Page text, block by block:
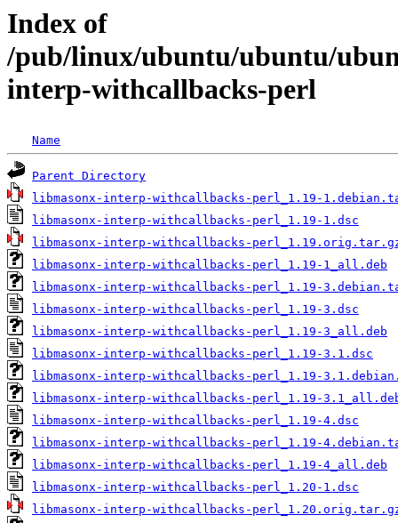
Index of
/pub/linux/ubuntu/ubuntu/
interp-withcallbacks-perl
Name
Parent Directory
libmasonx-interp-withcallbacks-perl_1.19-
libmasonx-interp-withcallbacks-perl_1.19-1.dsc
libmasonx-interp-withcallbacks-
libmasonx-interp-withcallbacks-perl_1.19-1_all.deb
libmasonx-interp-withcallbacks-perl_1.19-
libmasonx-interp-withcallbacks-perl_1.19-3.dsc
libmasonx-interp-withcallbacks-perl_1.19-3_all.deb
libmasonx-interp-withcallbacks-perl_1.19-3.1.dsc
libmasonx-interp-withcallbacks-perl_1.19-
libmasonx-interp-withcallbacks-perl_1.19-
libmasonx-interp-withcallbacks-perl_1.19-4.dsc
libmasonx-interp-withcallbacks-perl_1.19-
libmasonx-interp-withcallbacks-perl_1.19-4_all.deb
libmasonx-interp-withcallbacks-perl_1.20-1.dsc
libmasonx-interp-withcallbacks-